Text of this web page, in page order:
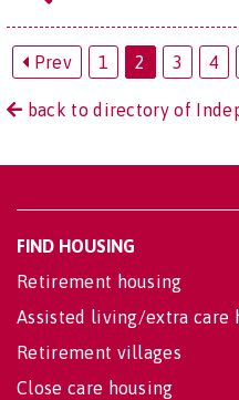
Prev 1 2 3 4
back to directory of
FIND HOUSING
Retirement housing
Assisted living/extra care
Retirement villages
Close care housing